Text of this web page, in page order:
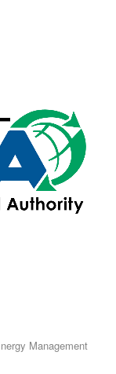
Management